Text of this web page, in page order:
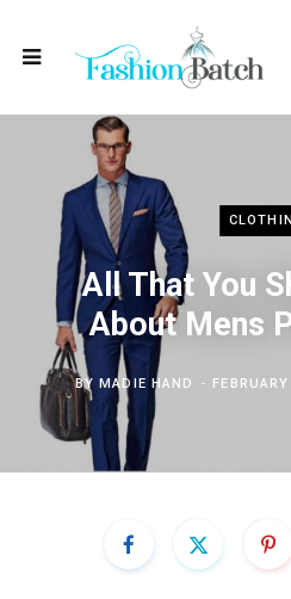
All That You
About Mens
BYMADIE HAND